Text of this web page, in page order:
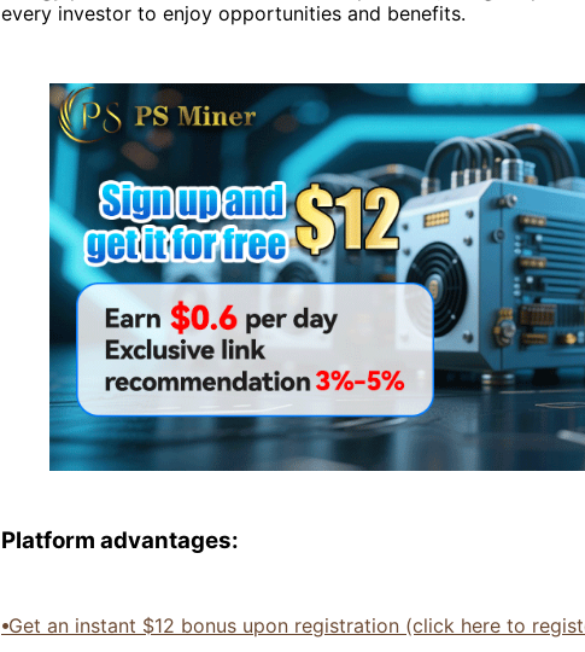
every investor to enjoy opportunities and benefits.
Platform advantages:
⦁Get an instant $12 bonus upon registration (click here to